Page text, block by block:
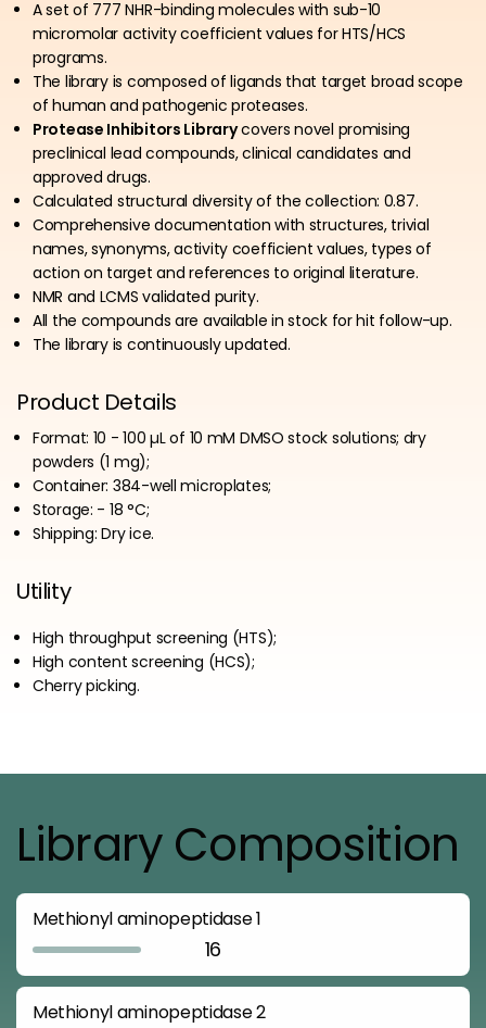
A set of 777 NHR-binding molecules with sub-10
micromolar activity coefficient values for HTS/HCS
programs.
The library is composed of ligands that target broad scope
of human and pathogenic proteases.
Protease Inhibitors Librarycovers novel promising
preclinical lead compounds, clinical candidates and
approved drugs.
Calculated structural diversity of the collection: 0.87.
Comprehensive documentation with structures, trivial
names, synonyms, activity coefficient values, types of
action on target and references to original literature.
NMR and LCMS validated purity.
All the compounds are available in stock for hit follow-up.
The library is continuously updated.
Product Details
Format: 10 - 100 µL of 10 mM DMSO stock solutions; dry
powders (1 mg);
Container: 384-well microplates;
Storage: - 18 °C;
Shipping: Dry ice.
Utility
High throughput screening (HTS);
High content screening (HCS);
Cherry picking.
Library Composition
Methionyl aminopeptidase 1
16
Methionyl aminopeptidase 2